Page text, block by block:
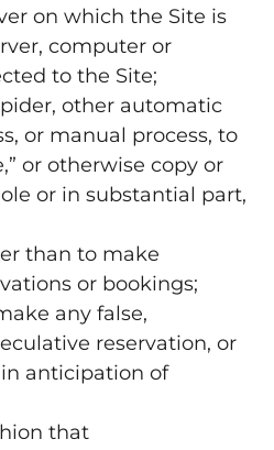
on which the Site is
computer or
to the Site;
other automatic
or manual process, to
or otherwise copy or
or in substantial part,
than to make
or bookings;
any false,
reservation, or
anticipation of
that